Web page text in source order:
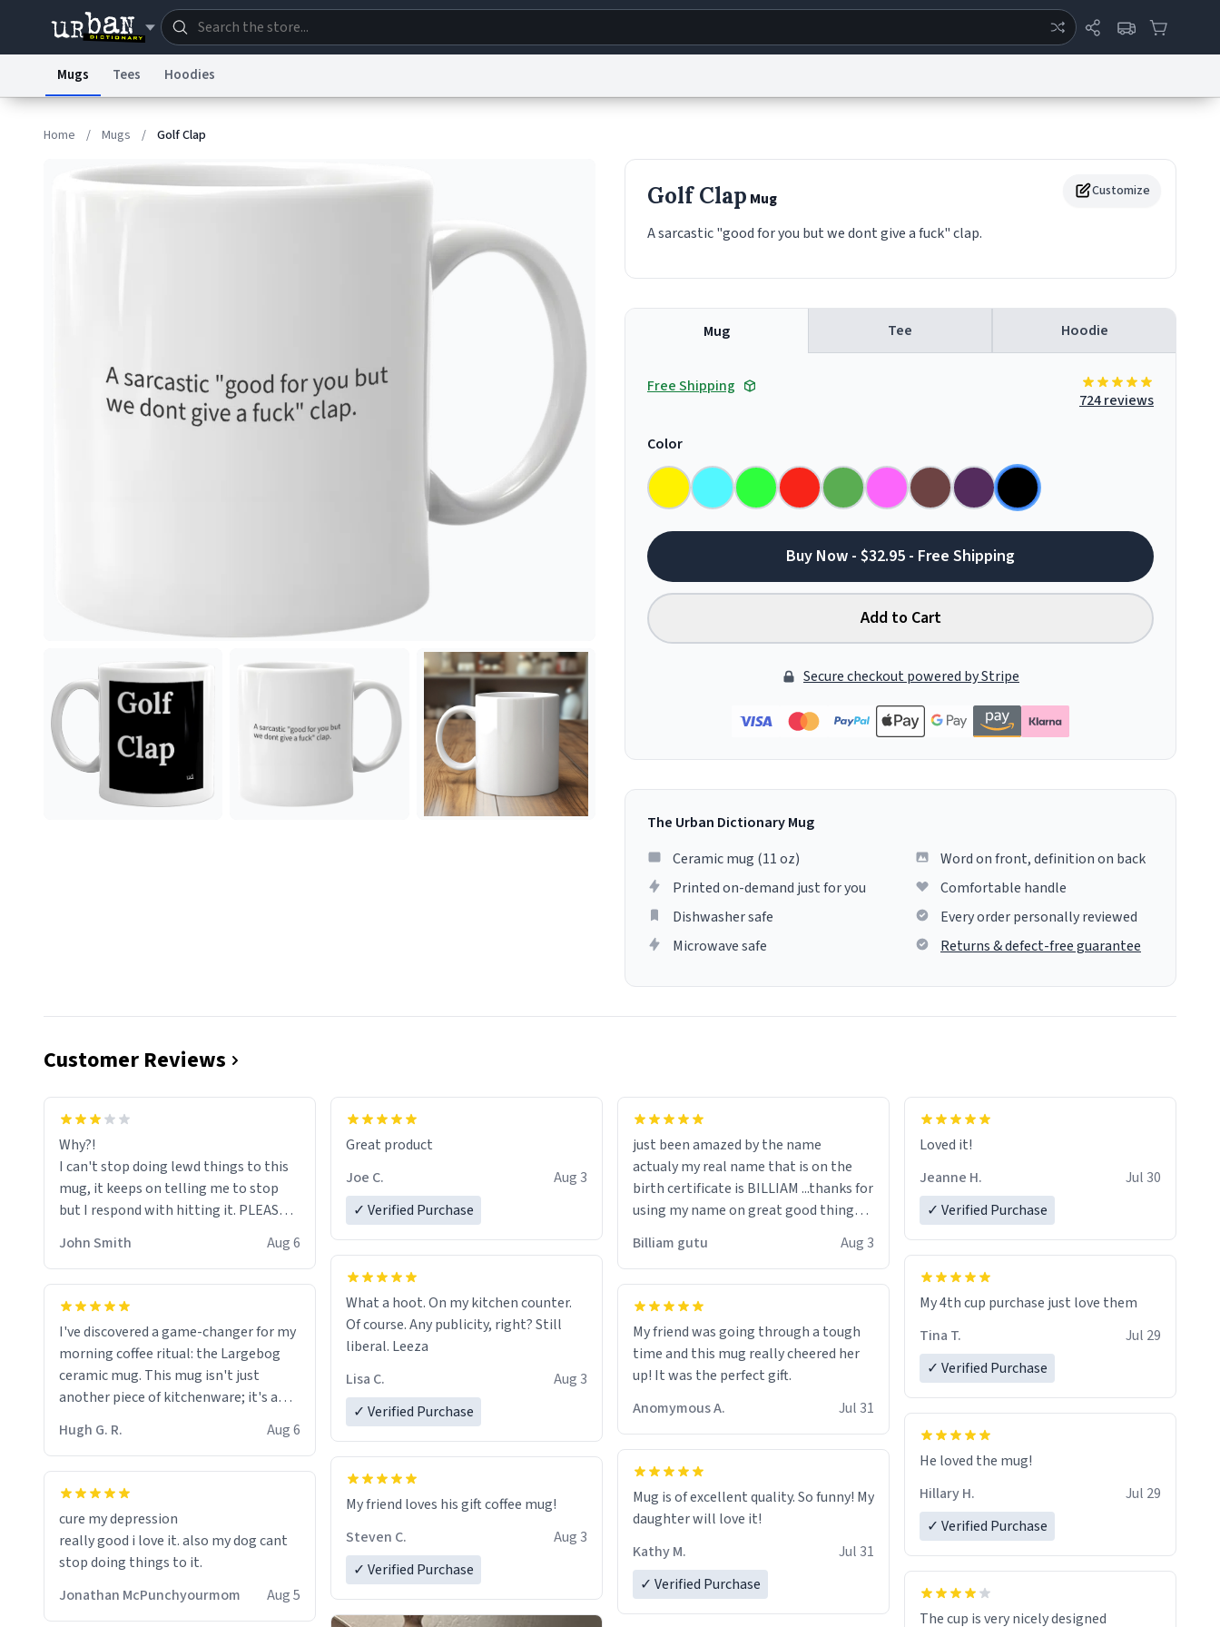
© 1999–2026 Urban Dictionary ®
Mugs Tees Hoodies
Home / Mugs / Golf Clap
Customize
Golf Clap Mug
A sarcastic "good for you but we dont give a fuck" clap.
Mug Tee Hoodie
Free Shipping
724 reviews
Color
Buy Now - $32.95 - Free Shipping
Add to Cart
Secure checkout powered by Stripe
The Urban Dictionary Mug
Ceramic mug (11 oz)
Printed on-demand just for you
Dishwasher safe
Microwave safe
Word on front, definition on back
Comfortable handle
Every order personally reviewed
Returns & defect-free guarantee
Customer Reviews
Why?!
I can't stop doing lewd things to this
mug, it keeps on telling me to stop
but I respond with hitting it. PLEASE
HELP ME! 😭😭
John Smith Aug 6
I've discovered a game-changer for my
morning coffee ritual: the Largebog
ceramic mug. This mug isn't just
another piece of kitchenware; it's a
masterpiece that elevates the entire
coffee experience.
Firstly, the design is stunning yet
fits perfectly in any kitchen or office
setting. The matte finish not only
feels luxurious but also ensures a
secure grip, making those early
mornings a little easier to handle.
functionality flawlessly, making every
sip of coffee a delight. If you're looking
to upgrade your morning brew
experience, I can't recommend this
Hugh G. R. Aug 6
cure my depression
really good i love it. also my dog cant
stop doing things to it.
Jonathan McPunchyourmom
Aug 5
Great product
Joe C.
Aug 3
✓ Verified Purchase
What a hoot. On my kitchen counter.
Of course. Any publicity, right? Still
liberal. Leeza
Lisa C.
Aug 3
✓ Verified Purchase
My friend loves his gift coffee mug!
Steven C.
Aug 3
✓ Verified Purchase
just been amazed by the name
actualy my real name that is on the
birth certificate is BILLIAM ...thanks for
using my name on great good things i
would just wish to come and visit and if
Billiam gutu Aug 3
My friend was going through a tough
time and this mug really cheered her
up! It was the perfect gift.
Anomymous A.
Jul 31
Mug is of excellent quality. So funny! My
daughter will love it!
Kathy M.
Jul 31
✓ Verified Purchase
Loved it!
Jeanne H.
Jul 30
✓ Verified Purchase
My 4th cup purchase just love them
Tina T.
Jul 29
✓ Verified Purchase
He loved the mug!
Hillary H.
Jul 29
✓ Verified Purchase
The cup is very nicely designed